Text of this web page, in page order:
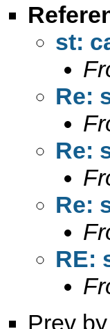
st:
Re:
Re:
Re:
RE:
Prev